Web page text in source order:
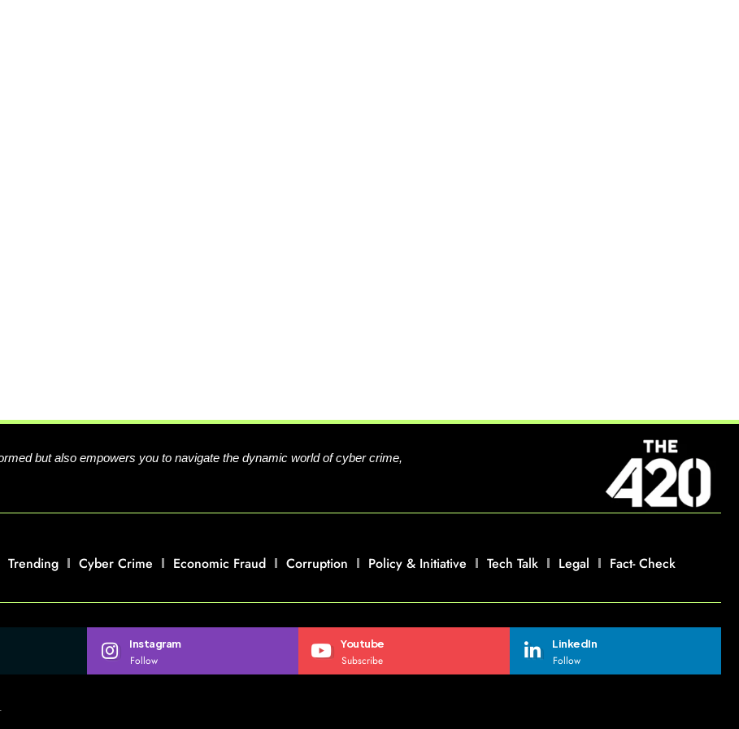
but also empowers you to navigate the dynamic world of cyber crime,
Trending Cyber Crime Economic Fraud Corruption Policy & Initiative Tech Talk Legal
Fact- Check
Instagram
Follow
Youtube
Subscribe
LinkedIn
Follow